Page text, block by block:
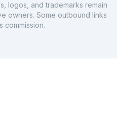
logos, and trademarks remain
owners. Some outbound links
commission.